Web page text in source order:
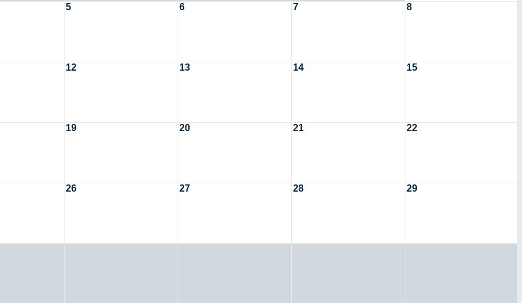
5 6 7 8
12 13 14 15
19 20 21 22
26 27 28 29